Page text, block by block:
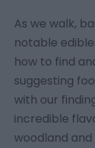
As we walk,
notable
how to find
suggesting
with our
incredible
woodland